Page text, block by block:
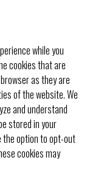
while you
cookies that are
as they are
of the website. We
and understand
stored in your
the option to opt-out
cookies may